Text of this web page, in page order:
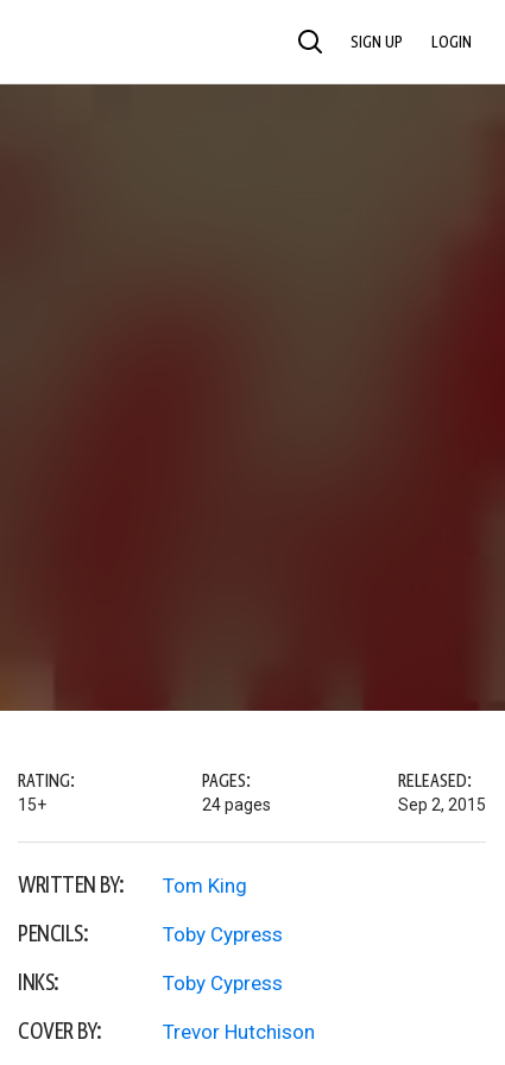
SEARCH SIGN UP LOGIN
RATING:
15+
PAGES:
24 pages
RELEASED:
Sep 2, 2015
WRITTEN BY: Tom King
PENCILS: Toby Cypress
INKS: Toby Cypress
COVER BY: Trevor Hutchison